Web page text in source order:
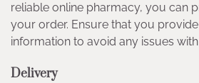
reliable online pharmacy, you can
your order. Ensure that you
information to avoid any issues
Delivery